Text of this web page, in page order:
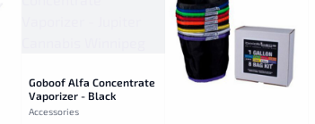
Goboof Alfa Concentrate
Vaporizer - Black
Accessories